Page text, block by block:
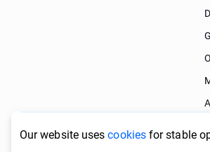
Our website usescookiesfor stable